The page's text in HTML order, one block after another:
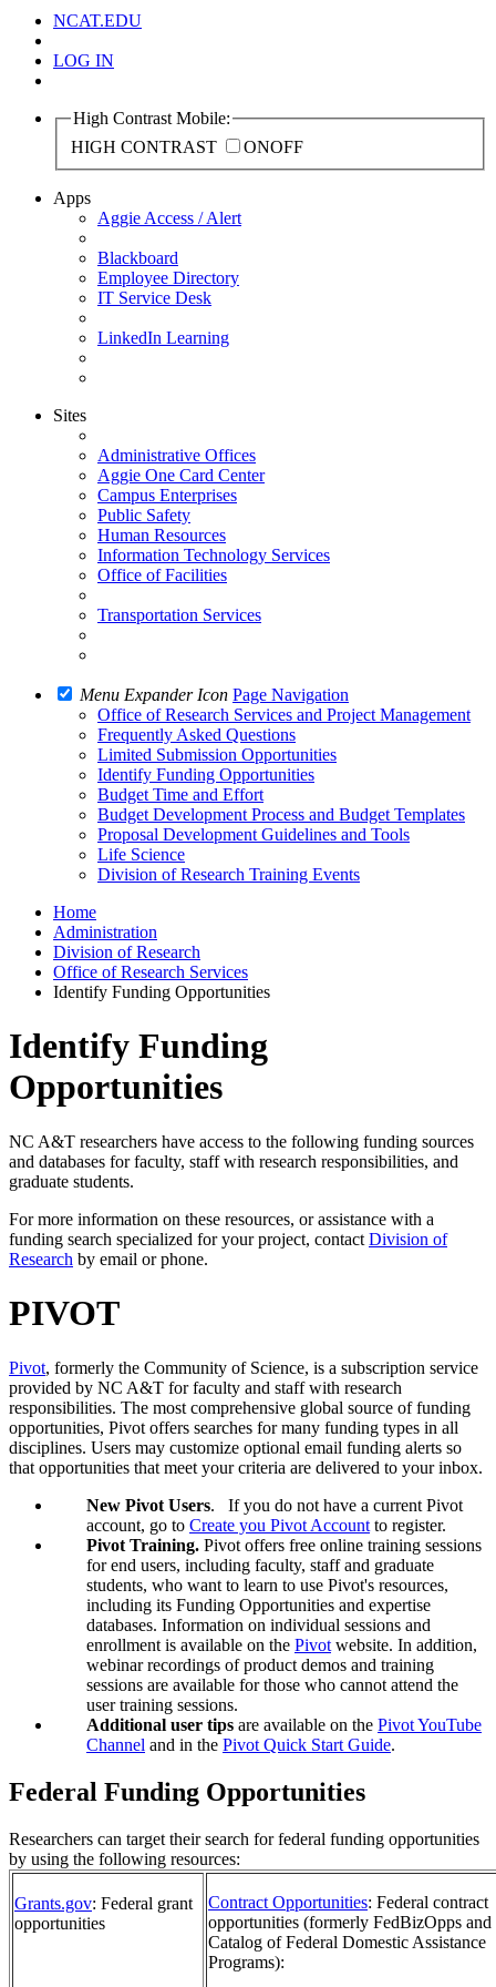
NCAT.EDU
LOG IN
High Contrast Mobile:
HIGH CONTRAST
ONOFF
Apps
Aggie Access / Alert
Blackboard
Employee Directory
IT Service Desk
LinkedIn Learning
Sites
Administrative Offices
Aggie One Card Center
Campus Enterprises
Public Safety
Human Resources
Information Technology Services
Office of Facilities
Transportation Services
Menu Expander Icon Page Navigation
Office of Research Services and Project Management
Frequently Asked Questions
Limited Submission Opportunities
Identify Funding Opportunities
Budget Time and Effort
Budget Development Process and Budget Templates
Proposal Development Guidelines and Tools
Life Science
Division of Research Training Events
Home
Administration
Division of Research
Office of Research Services
Identify Funding Opportunities
Identify Funding
Opportunities
NC A&T researchers have access to the following funding sources
and databases for faculty, staff with research responsibilities, and
graduate students.
For more information on these resources, or assistance with a
funding search specialized for your project, contact Division of
Research by email or phone.
PIVOT
Pivot, formerly the Community of Science, is a subscription service
provided by NC A&T for faculty and staff with research
responsibilities. The most comprehensive global source of funding
opportunities, Pivot offers searches for many funding types in all
disciplines. Users may customize optional email funding alerts so
that opportunities that meet your criteria are delivered to your inbox.
New Pivot Users. If you do not have a current Pivot
account, go to Create you Pivot Account to register.
Pivot Training. Pivot offers free online training sessions
for end users, including faculty, staff and graduate
students, who want to learn to use Pivot's resources,
including its Funding Opportunities and expertise
databases. Information on individual sessions and
enrollment is available on the Pivot website. In addition,
webinar recordings of product demos and training
sessions are available for those who cannot attend the
user training sessions.
Additional user tips are available on the Pivot YouTube
Channel and in the Pivot Quick Start Guide.
Federal Funding Opportunities
Researchers can target their search for federal funding opportunities
by using the following resources:
Grants.gov: Federal grant
opportunities
Contract Opportunities: Federal contract
opportunities (formerly FedBizOpps and
Catalog of Federal Domestic Assistance
Programs):